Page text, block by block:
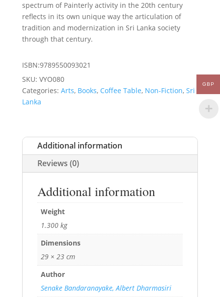
spectrum of Painterly activity in the 20th century
reflects in its own unique way the articulation of
tradition and modernization in Sri Lanka society
through that century.
ISBN:9789550093021
SKU: VYO080
Categories: Arts, Books, Coffee Table, Non-Fiction, Sri
Lanka
Additional information
Reviews (0)
Additional information
Weight
1.300 kg
Dimensions
29 × 23 cm
Author
Senake Bandaranayake, Albert Dharmasiri
GBP